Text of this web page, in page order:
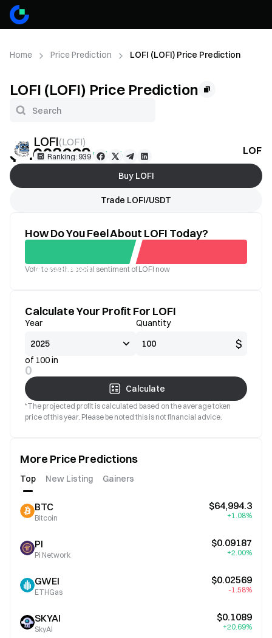
Home Price Prediction LOFI (LOFI) Price Prediction
LOFI (LOFI) Price Prediction
LOFI(LOFI)
Ranking: 939 LOFI
$0.003669+1.18%
Buy LOFI
Trade LOFI/USDT
How Do You Feel About LOFI Today?
Good Bad
Vote to see the social sentiment of LOFI now
Calculate Your Profit For LOFI
Year Quantity
$
of 100 in
0
Calculate
*The projected profit is calculated based on the average token
price of this year. Please be noted this is not financial advice.
More Price Predictions
Top New Listing Gainers
BTC
Bitcoin
$64,994.3
+1.08%
PI
Pi Network
$0.09187
+2.00%
GWEI
ETHGas
$0.02569
-1.58%
SKYAI
SkyAI
$0.1089
+20.69%